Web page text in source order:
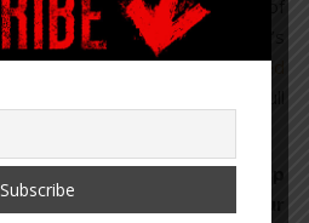
into at least hundreds of
Bezos invests in Google’s
lab, and more recentlyfunded
of Amazon’s one-stop shop
highway, straight into your